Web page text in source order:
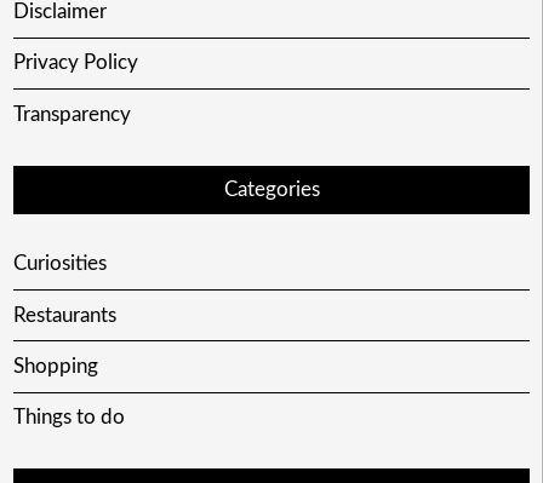
Disclaimer
Privacy Policy
Transparency
Categories
Curiosities
Restaurants
Shopping
Things to do